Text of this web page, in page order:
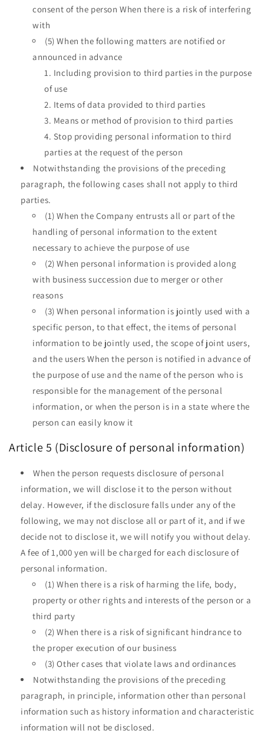
consent of the person When there is a risk of interfering
with
(5) When the following matters are notified or
announced in advance
Including provision to third parties in the purpose
of use
Items of data provided to third parties
Means or method of provision to third parties
Stop providing personal information to third
parties at the request of the person
Notwithstanding the provisions of the preceding
paragraph, the following cases shall not apply to third
parties.
(1) When the Company entrusts all or part of the
handling of personal information to the extent
necessary to achieve the purpose of use
(2) When personal information is provided along
with business succession due to merger or other
reasons
(3) When personal information is jointly used with a
specific person, to that effect, the items of personal
information to be jointly used, the scope of joint users,
and the users When the person is notified in advance of
the purpose of use and the name of the person who is
responsible for the management of the personal
information, or when the person is in a state where the
person can easily know it
Article 5 (Disclosure of personal information)
When the person requests disclosure of personal
information, we will disclose it to the person without
delay. However, if the disclosure falls under any of the
following, we may not disclose all or part of it, and if we
decide not to disclose it, we will notify you without delay.
A fee of 1,000 yen will be charged for each disclosure of
personal information.
(1) When there is a risk of harming the life, body,
property or other rights and interests of the person or a
third party
(2) When there is a risk of significant hindrance to
the proper execution of our business
(3) Other cases that violate laws and ordinances
Notwithstanding the provisions of the preceding
paragraph, in principle, information other than personal
information such as history information and characteristic
information will not be disclosed.